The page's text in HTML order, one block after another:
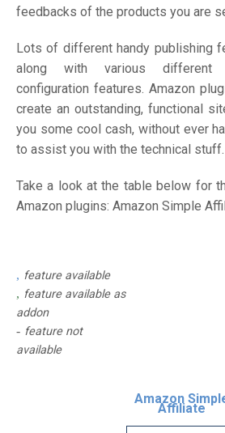
feedbacks of the products you are
Lots of different handy publishing
along with various different
configuration features. Amazon
create an outstanding, functional
you some cool cash, without ever
to assist you with the technical stuff.
Take a look at the table below for
Amazon plugins: Amazon Simple
feature available
feature available as
addon
feature not
available
Amazon
Affiliate